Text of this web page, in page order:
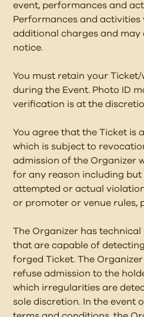
event, performances and
Performances and activities
additional charges and
notice.
You must retain your
during the Event. Photo ID
verification is at the
You agree that the Ticket is
which is subject to
admission of the Organizer
for any reason including
attempted or actual
or promoter or venue rules,
The Organizer has
that are capable of
forged Ticket. The
refuse admission to the
which irregularities are
sole discretion. In the event